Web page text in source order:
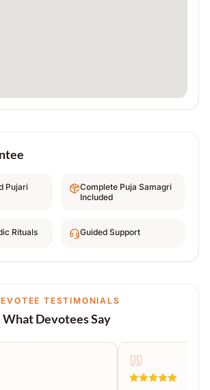
Pujari
Complete Puja Samagri
Included
Rituals Guided Support
TESTIMONIALS
What Devotees Say